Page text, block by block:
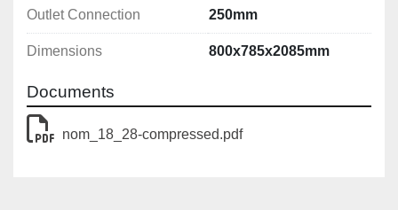
Outlet Connection 250mm
Dimensions 800x785x2085mm
Documents
nom_18_28-compressed.pdf